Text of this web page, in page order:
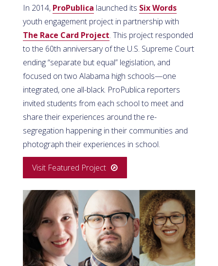
In 2014, ProPublica launched its Six Words
youth engagement project in partnership with
The Race Card Project. This project responded
to the 60th anniversary of the U.S. Supreme Court
ending “separate but equal” legislation, and
focused on two Alabama high schools—one
integrated, one all-black. ProPublica reporters
invited students from each school to meet and
share their experiences around the re-
segregation happening in their communities and
photograph their experiences in school.
Visit Featured Project